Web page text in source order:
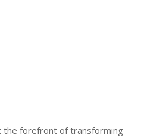
the forefront of transforming